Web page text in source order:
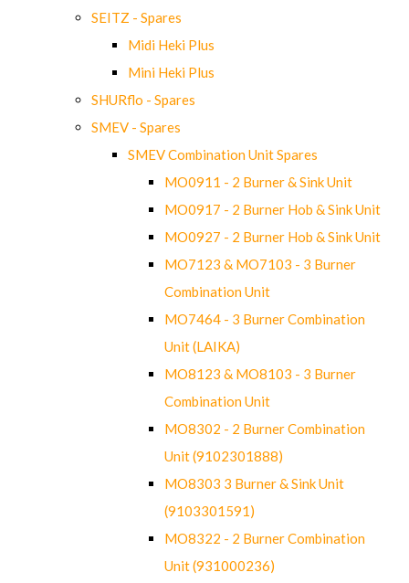
SEITZ - Spares
Midi Heki Plus
Mini Heki Plus
SHURflo - Spares
SMEV - Spares
SMEV Combination Unit Spares
MO0911 - 2 Burner & Sink Unit
MO0917 - 2 Burner Hob & Sink Unit
MO0927 - 2 Burner Hob & Sink Unit
MO7123 & MO7103 - 3 Burner
Combination Unit
MO7464 - 3 Burner Combination
Unit (LAIKA)
MO8123 & MO8103 - 3 Burner
Combination Unit
MO8302 - 2 Burner Combination
Unit (9102301888)
MO8303 3 Burner & Sink Unit
(9103301591)
MO8322 - 2 Burner Combination
Unit (931000236)